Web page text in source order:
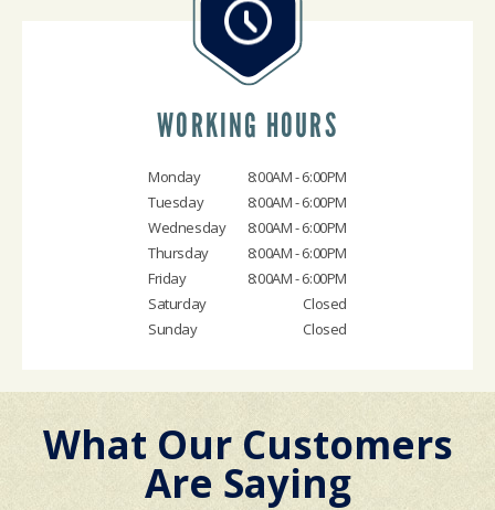
WORKING HOURS
Monday
8:00AM - 6:00PM
Tuesday
8:00AM - 6:00PM
Wednesday
8:00AM - 6:00PM
Thursday
8:00AM - 6:00PM
Friday
8:00AM - 6:00PM
Saturday
Closed
Sunday
Closed
What Our Customers
Are Saying